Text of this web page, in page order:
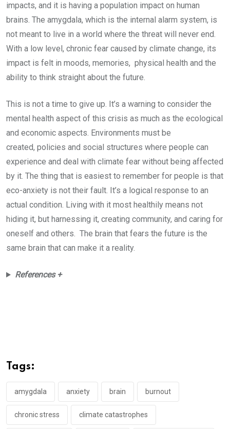
impacts, and it is having a population impact on human
brains. The amygdala, which is the internal alarm system, is
not meant to live in a world where the threat will never end.
With a low level, chronic fear caused by climate change, its
impact is felt in moods, memories, physical health and the
ability to think straight about the future.
This is not a time to give up. It’s a warning to consider the
mental health aspect of this crisis as much as the ecological
and economic aspects. Environments must be
created, policies and social structures where people can
experience and deal with climate fear without being affected
by it. The thing that is easiest to remember for people is that
eco-anxiety is not their fault. It’s a logical response to an
actual condition. Living with it most healthily means not
hiding it, but harnessing it, creating community, and caring for
oneself and others. The brain that fears the future is the
same brain that can make it a reality.
References +
Tags:
amygdala anxiety brain burnout
chronic stress climate catastrophes